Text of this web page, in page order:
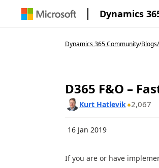
Dynamics
Dynamics 365 Community/Blogs/
D365 F&O –
Kurt Hatlevik
2,067
16 Jan 2019
If you are or have